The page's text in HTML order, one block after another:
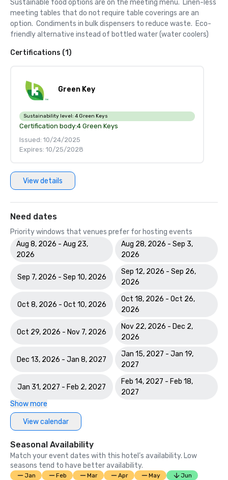
Sustainable food options are on the meeting menu.  Linen-less
meeting tables that do not require table coverings are an
option.  Condiments in bulk dispensers to reduce waste.  Eco-
friendly alternative instead of bottled water (water coolers)
Certifications (1)
Green Key
Sustainability level: 4 Green Keys
Certification body:4 Green Keys
Issued: 10/24/2025
Expires: 10/25/2028
View details
Need dates
Priority windows that venues prefer for hosting events
Aug 8, 2026 - Aug 23,
2026
Aug 28, 2026 - Sep 3,
2026
Sep 7, 2026 - Sep 10, 2026
Sep 12, 2026 - Sep 26,
2026
Oct 8, 2026 - Oct 10, 2026
Oct 18, 2026 - Oct 26,
2026
Oct 29, 2026 - Nov 7, 2026
Nov 22, 2026 - Dec 2,
2026
Dec 13, 2026 - Jan 8, 2027
Jan 15, 2027 - Jan 19,
2027
Jan 31, 2027 - Feb 2, 2027
Feb 14, 2027 - Feb 18,
2027
Show more
View calendar
Seasonal Availability
Match your event dates with this hotel’s availability. Low
seasons tend to have better availability.
Jan Feb Mar Apr May
Jun